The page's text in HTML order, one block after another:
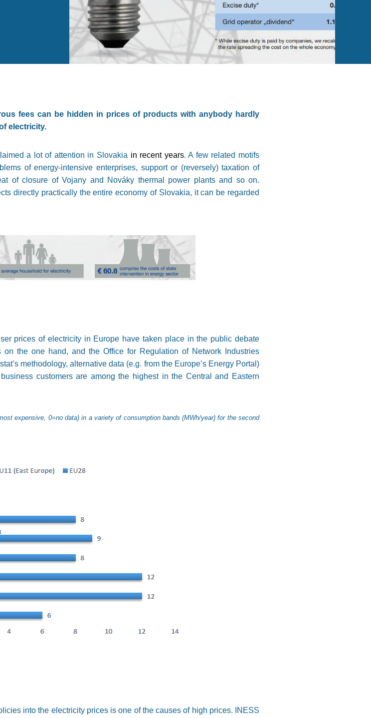
fees can be hidden in prices of products with anybody hardly
electricity.
a lot of attention in Slovakia in recent years. A few related motifs
of energy-intensive enterprises, support or (reversely) taxation of
of closure of Vojany and Nováky thermal power plants and so on.
directly practically the entire economy of Slovakia, it can be regarded
prices of electricity in Europe have taken place in the public debate
on the one hand, and the Office for Regulation of Network Industries
methodology, alternative data (e.g. from the Europe’s Energy Portal)
customers are among the highest in the Central and Eastern
expensive, 0=no data) in a variety of consumption bands (MWh/year) for the second
into the electricity prices is one of the causes of high prices. INESS